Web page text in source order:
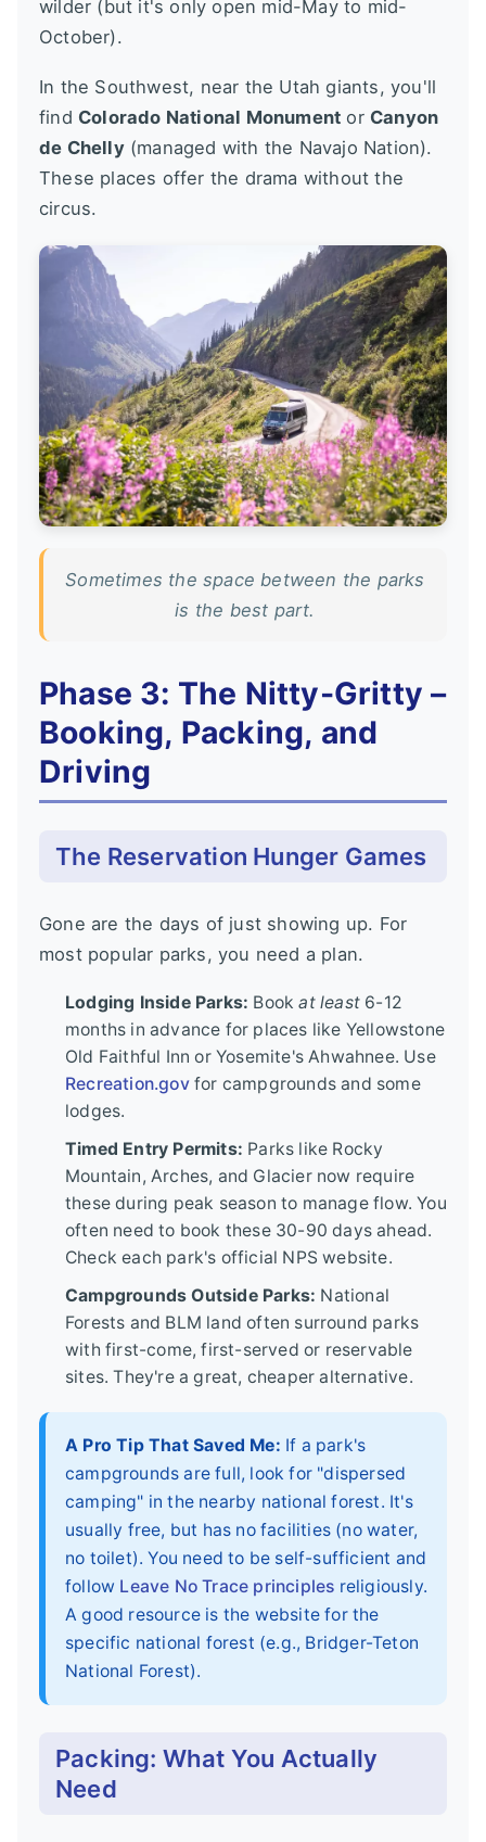
wilder (but it's only open mid-May to mid-
October).
In the Southwest, near the Utah giants, you'll
find Colorado National Monument or Canyon
de Chelly(managed with the Navajo Nation).
These places offer the drama without the
circus.
Sometimes the space between the parks
is the best part.
Phase 3: The Nitty-Gritty –
Booking, Packing, and
Driving
The Reservation Hunger Games
Gone are the days of just showing up. For
most popular parks, you need a plan.
Lodging Inside Parks: Bookat least 6-12
months in advance for places like Yellowstone
Old Faithful Inn or Yosemite's Ahwahnee. Use
Recreation.govfor campgrounds and some
lodges.
Timed Entry Permits: Parks like Rocky
Mountain, Arches, and Glacier now require
these during peak season to manage flow. You
often need to book these 30-90 days ahead.
Check each park's official NPS website.
Campgrounds Outside Parks: National
Forests and BLM land often surround parks
with first-come, first-served or reservable
sites. They're a great, cheaper alternative.
A Pro Tip That Saved Me: If a park's
campgrounds are full, look for "dispersed
camping" in the nearby national forest. It's
usually free, but has no facilities (no water,
no toilet). You need to be self-sufficient and
follow Leave No Trace principles religiously.
A good resource is the website for the
specific national forest (e.g., Bridger-Teton
National Forest).
Packing: What You Actually
Need